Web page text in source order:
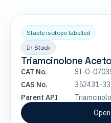
Stable isotope labelled
In Stock
Triamcinolone
CAT No.
SI-O-
CAS No.
352431-
Parent API